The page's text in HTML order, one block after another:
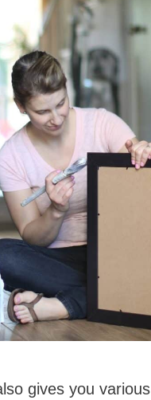
gives you various